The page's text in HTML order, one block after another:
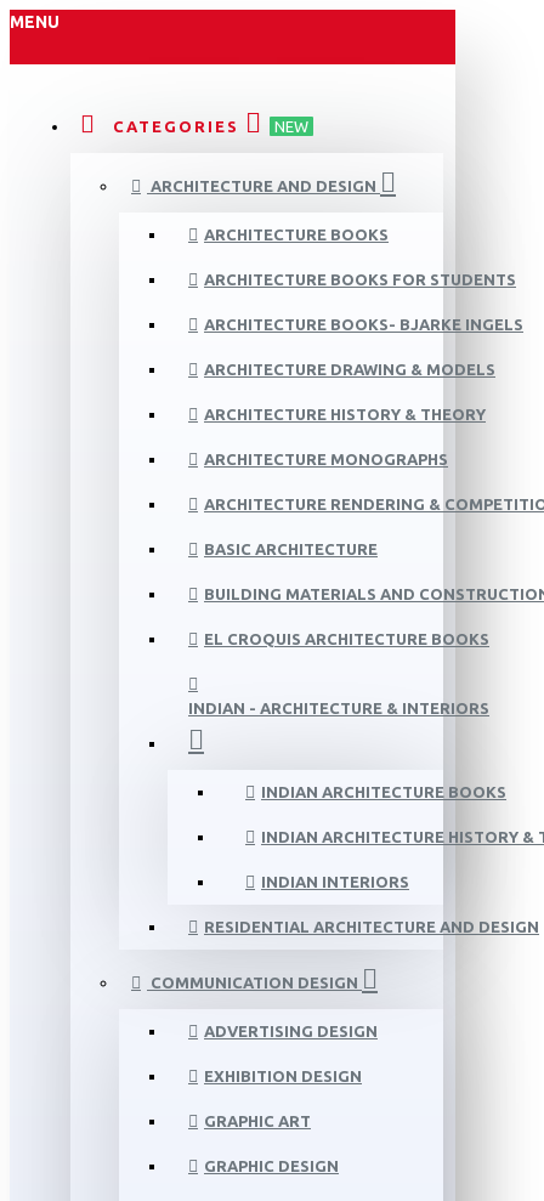
MENU
CATEGORIES NEW
ARCHITECTURE AND DESIGN
ARCHITECTURE BOOKS
ARCHITECTURE BOOKS FOR STUDENTS
ARCHITECTURE BOOKS- BJARKE INGELS
ARCHITECTURE DRAWING & MODELS
ARCHITECTURE HISTORY & THEORY
ARCHITECTURE MONOGRAPHS
ARCHITECTURE RENDERING &
BASIC ARCHITECTURE
BUILDING MATERIALS AND
EL CROQUIS ARCHITECTURE BOOKS
INDIAN - ARCHITECTURE & INTERIORS
INDIAN ARCHITECTURE BOOKS
INDIAN ARCHITECTURE HISTORY &
INDIAN INTERIORS
RESIDENTIAL ARCHITECTURE AND DESIGN
COMMUNICATION DESIGN
ADVERTISING DESIGN
EXHIBITION DESIGN
GRAPHIC ART
GRAPHIC DESIGN